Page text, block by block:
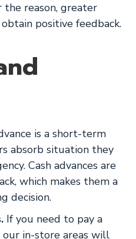
reason, greater
positive feedback.
is a short-term
absorb situation they
Cash advances are
which makes them a
decision.
If you need to pay a
our in-store areas will